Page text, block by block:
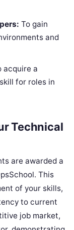
To gain
and
acquire a
for roles in
Technical
are awarded a
This
of your skills,
to current
job market,